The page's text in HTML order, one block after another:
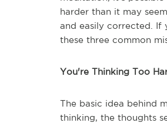
harder than it may
and easily corrected.
these three common
You're Thinking Too
The basic idea behind
thinking, the thoughts